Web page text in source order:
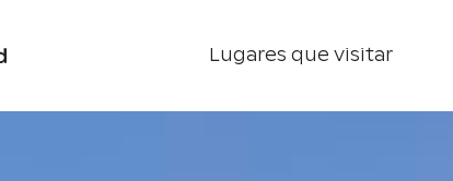
Lugares que visitar